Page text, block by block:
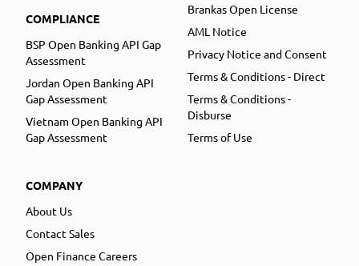
COMPLIANCE
BSP Open Banking API Gap
Assessment
Jordan Open Banking API
Gap Assessment
Vietnam Open Banking API
Gap Assessment
COMPANY
About Us
Contact Sales
Open Finance Careers
Brankas Open License
AML Notice
Privacy Notice and Consent
Terms & Conditions - Direct
Terms & Conditions -
Disburse
Terms of Use